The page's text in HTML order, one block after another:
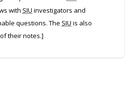
with SIU investigators and
questions. The SIU is also
their notes.]